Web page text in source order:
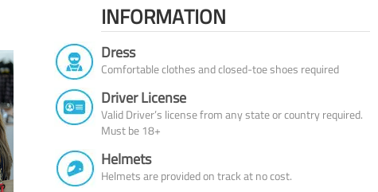
INFORMATION
Dress
Comfortable clothes and closed-toe shoes required
Driver License
Valid Driver’s license from any state or country required.
Must be 18+
Helmets
Helmets are provided on track at no cost.